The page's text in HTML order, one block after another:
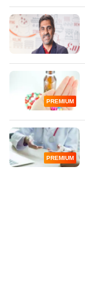
PREMIUM
PREMIUM